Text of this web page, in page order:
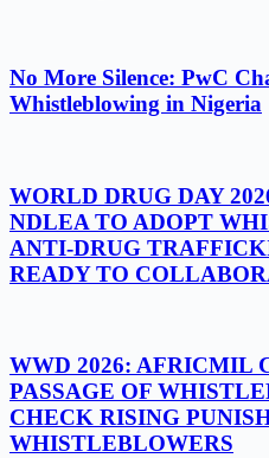
No More Silence: PwC
Whistleblowing in Nigeria
WORLD DRUG DAY
NDLEA TO ADOPT
ANTI-DRUG
READY TO
WWD 2026: AFRICMIL
PASSAGE OF
CHECK RISING
WHISTLEBLOWERS